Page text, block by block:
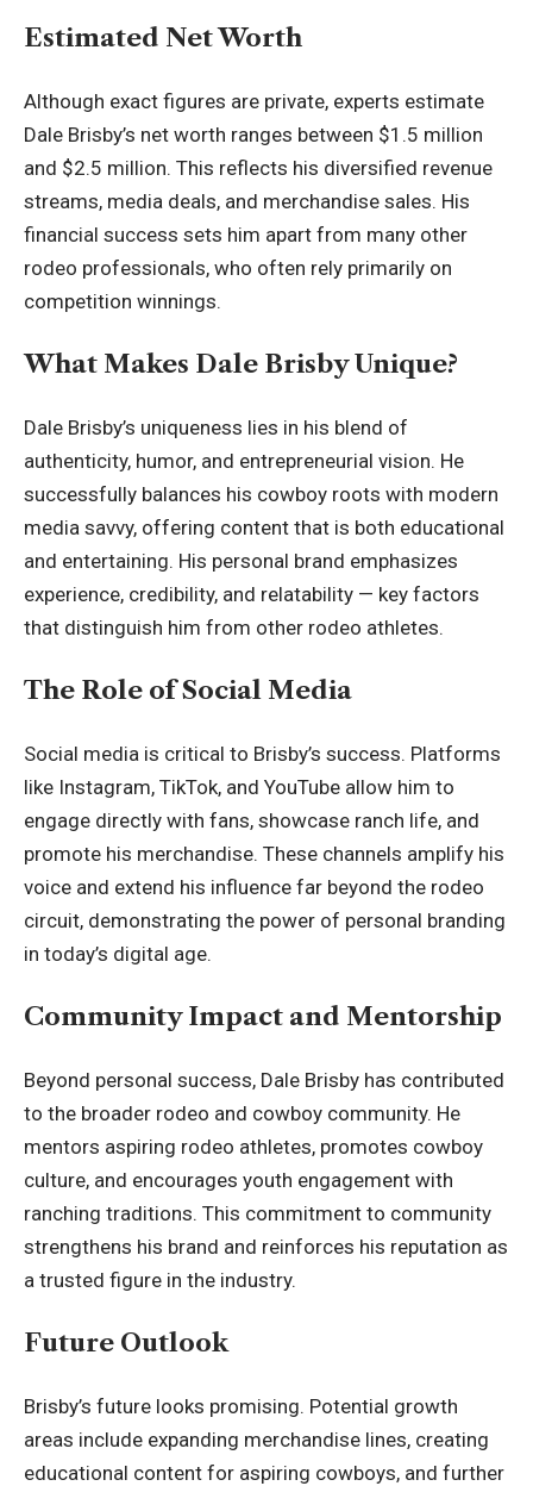
Estimated Net Worth
Although exact figures are private, experts estimate
Dale Brisby’s net worth ranges between $1.5 million
and $2.5 million. This reflects his diversified revenue
streams, media deals, and merchandise sales. His
financial success sets him apart from many other
rodeo professionals, who often rely primarily on
competition winnings.
What Makes Dale Brisby Unique?
Dale Brisby’s uniqueness lies in his blend of
authenticity, humor, and entrepreneurial vision. He
successfully balances his cowboy roots with modern
media savvy, offering content that is both educational
and entertaining. His personal brand emphasizes
experience, credibility, and relatability — key factors
that distinguish him from other rodeo athletes.
The Role of Social Media
Social media is critical to Brisby’s success. Platforms
like Instagram, TikTok, and YouTube allow him to
engage directly with fans, showcase ranch life, and
promote his merchandise. These channels amplify his
voice and extend his influence far beyond the rodeo
circuit, demonstrating the power of personal branding
in today’s digital age.
Community Impact and Mentorship
Beyond personal success, Dale Brisby has contributed
to the broader rodeo and cowboy community. He
mentors aspiring rodeo athletes, promotes cowboy
culture, and encourages youth engagement with
ranching traditions. This commitment to community
strengthens his brand and reinforces his reputation as
a trusted figure in the industry.
Future Outlook
Brisby’s future looks promising. Potential growth
areas include expanding merchandise lines, creating
educational content for aspiring cowboys, and further